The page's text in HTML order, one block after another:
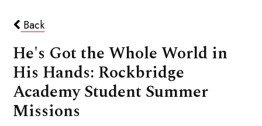
Back
He's Got the Whole World in
His Hands: Rockbridge
Academy Student Summer
Missions